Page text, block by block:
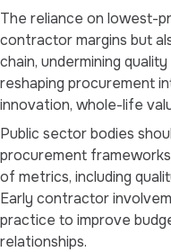
The reliance on lowest-
contractor margins but
chain, undermining
reshaping procurement
innovation, whole-life
Public sector bodies
procurement
of metrics, including
Early contractor
practice to improve
relationships.